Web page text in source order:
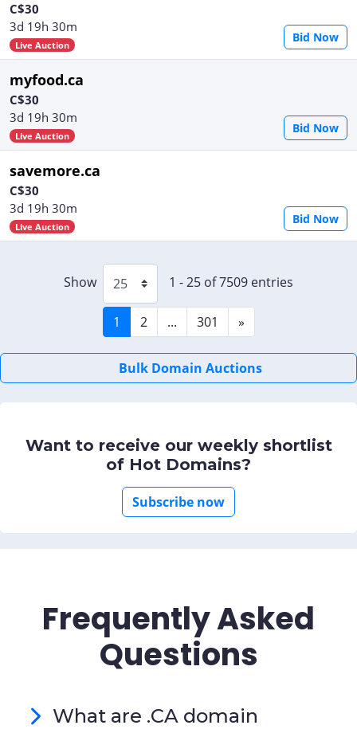
3d 19h 30m
Live Auction
C$30
Bid Now
myfood.ca
3d 19h 30m
Live Auction
C$30
Bid Now
savemore.ca
3d 19h 30m
Live Auction
C$30
Bid Now
Show 1 - 25 of 7509 entries
1 2 ... 301 »
Bulk Domain Auctions
Want to receive our weekly shortlist
of Hot Domains?
Subscribe now
Frequently Asked
Questions
What are .CA domain